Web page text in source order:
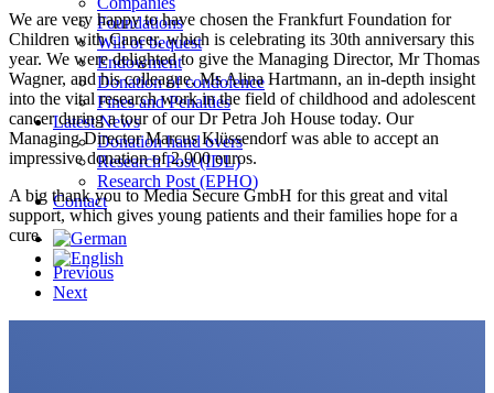
Foundations
Will or bequest
Endowment
Donation of condolence
Fines and Penalties
Latest News
Donation hand overs
Research Post (IDL)
Research Post (EPHO)
Contact
We are very happy to have chosen the Frankfurt Foundation for
Children with Cancer, which is celebrating its 30th anniversary this
year. We were delighted to give the Managing Director, Mr Thomas
Wagner, and his colleague, Ms Alina Hartmann, an in-depth insight
into the vital research work in the field of childhood and adolescent
cancer during a tour of our Dr Petra Joh House today. Our
Managing Director Marcus Klüssendorf was able to accept an
impressive donation of 2,000 euros.
A big thank you to Media Secure GmbH for this great and vital
support, which gives young patients and their families hope for a
cure.
Previous
Next